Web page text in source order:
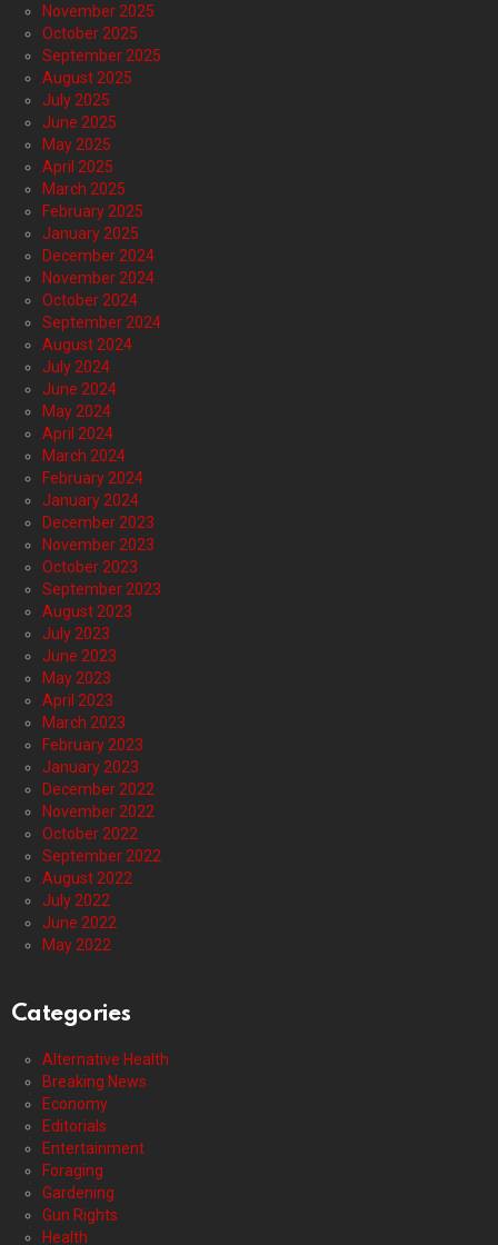
November 2025
October 2025
September 2025
August 2025
July 2025
June 2025
May 2025
April 2025
March 2025
February 2025
January 2025
December 2024
November 2024
October 2024
September 2024
August 2024
July 2024
June 2024
May 2024
April 2024
March 2024
February 2024
January 2024
December 2023
November 2023
October 2023
September 2023
August 2023
July 2023
June 2023
May 2023
April 2023
March 2023
February 2023
January 2023
December 2022
November 2022
October 2022
September 2022
August 2022
July 2022
June 2022
May 2022
Categories
Alternative Health
Breaking News
Economy
Editorials
Entertainment
Foraging
Gardening
Gun Rights
Health